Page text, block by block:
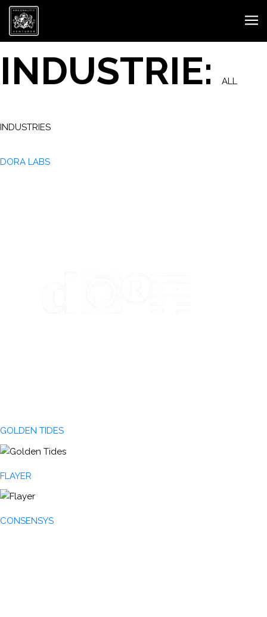
INDUSTRIE: ALL
INDUSTRIES
DORA LABS
GOLDEN TIDES
FLAYER
CONSENSYS